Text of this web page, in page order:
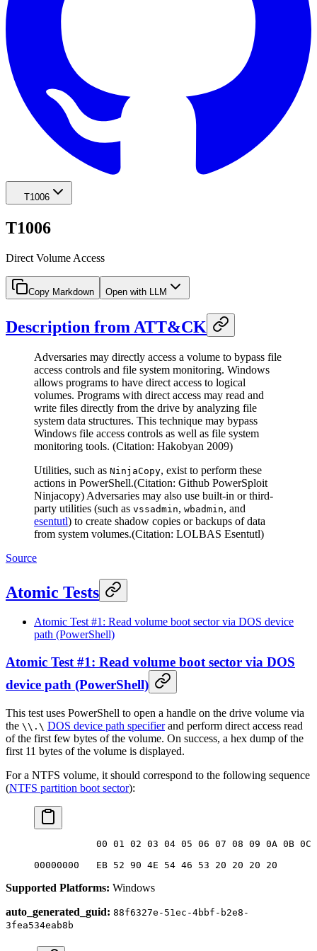
T1006
T1006
Direct Volume Access
Copy Markdown Open with LLM
Description from ATT&CK
Adversaries may directly access a volume to bypass file
access controls and file system monitoring. Windows
allows programs to have direct access to logical
volumes. Programs with direct access may read and
write files directly from the drive by analyzing file
system data structures. This technique may bypass
Windows file access controls as well as file system
monitoring tools. (Citation: Hakobyan 2009)
Utilities, such as NinjaCopy, exist to perform these
actions in PowerShell.(Citation: Github PowerSploit
Ninjacopy) Adversaries may also use built-in or third-
party utilities (such as vssadmin, wbadmin, and
esentutl) to create shadow copies or backups of data
from system volumes.(Citation: LOLBAS Esentutl)
Source
Atomic Tests
Atomic Test #1: Read volume boot sector via DOS device
path (PowerShell)
Atomic Test #1: Read volume boot sector via DOS
device path (PowerShell)
This test uses PowerShell to open a handle on the drive volume via
the \\.\ DOS device path specifierand perform direct access read
of the first few bytes of the volume. On success, a hex dump of the
first 11 bytes of the volume is displayed.
For a NTFS volume, it should correspond to the following sequence
(NTFS partition boot sector):
00 01 02 03 04 05 06 07 08 09 0A 0B 0C
00000000   EB 52 90 4E 54 46 53 20 20 20 20
Supported Platforms: Windows
auto_generated_guid: 88f6327e-51ec-4bbf-b2e8-
3fea534eab8b